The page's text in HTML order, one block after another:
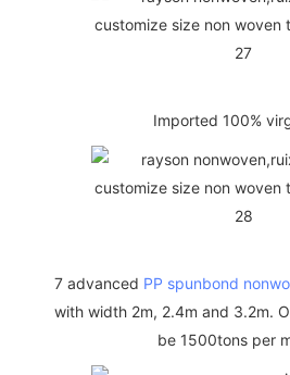
Imported 100%
7 advanced PP spunbond
with width 2m, 2.4m and 3.2m.
be 1500tons per